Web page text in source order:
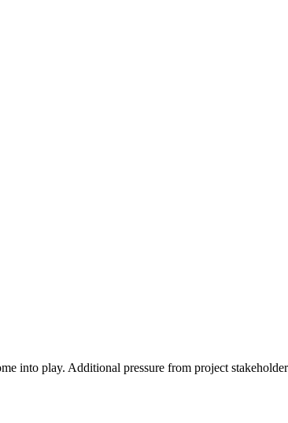
into play. Additional pressure from project